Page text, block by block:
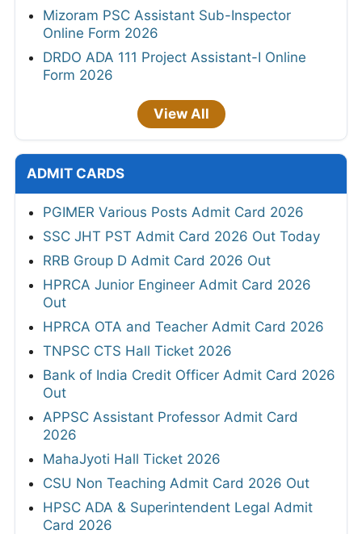
Mizoram PSC Assistant Sub-Inspector
Online Form 2026
DRDO ADA 111 Project Assistant-I Online
Form 2026
View All
ADMIT CARDS
PGIMER Various Posts Admit Card 2026
SSC JHT PST Admit Card 2026 Out Today
RRB Group D Admit Card 2026 Out
HPRCA Junior Engineer Admit Card 2026
Out
HPRCA OTA and Teacher Admit Card 2026
TNPSC CTS Hall Ticket 2026
Bank of India Credit Officer Admit Card 2026
Out
APPSC Assistant Professor Admit Card
2026
MahaJyoti Hall Ticket 2026
CSU Non Teaching Admit Card 2026 Out
HPSC ADA & Superintendent Legal Admit
Card 2026